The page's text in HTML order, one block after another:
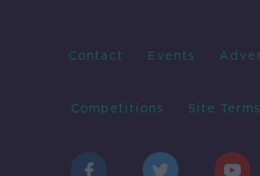
Contact Events
Competitions Site Terms